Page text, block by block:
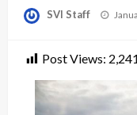
SVI Staff
Post Views: 2,241